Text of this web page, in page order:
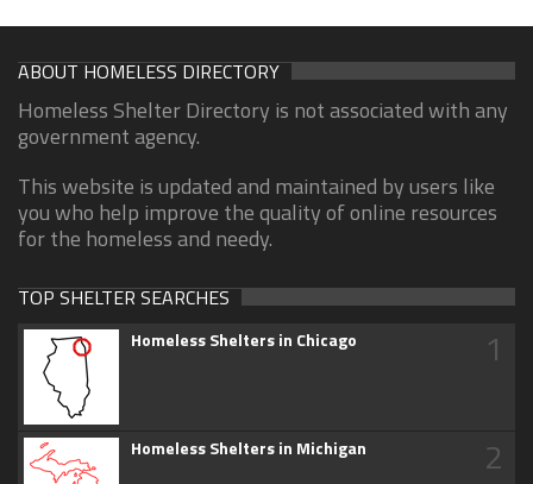
ABOUT HOMELESS DIRECTORY
Homeless Shelter Directory is not associated with any
government agency.
This website is updated and maintained by users like
you who help improve the quality of online resources
for the homeless and needy.
TOP SHELTER SEARCHES
Homeless Shelters in Chicago 1
Homeless Shelters in Michigan 2